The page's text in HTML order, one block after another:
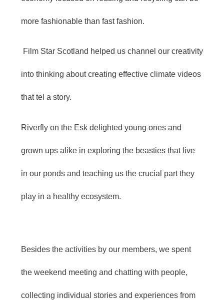
more fashionable than fast fashion.
Film Star Scotland helped us channel our creativity
into thinking about creating effective climate videos
that tel a story.
Riverfly on the Esk delighted young ones and
grown ups alike in exploring the beasties that live
in our ponds and teaching us the crucial part they
play in a healthy ecosystem.
Besides the activities by our members, we spent
the weekend meeting and chatting with people,
collecting individual stories and experiences from